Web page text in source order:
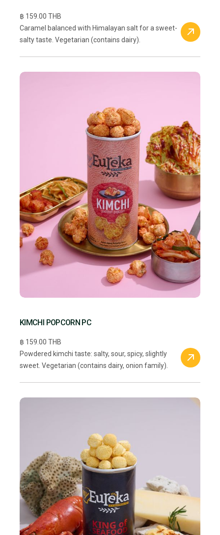
฿ 159.00 THB
Caramel balanced with Himalayan salt for a sweet-
salty taste. Vegetarian (contains dairy).
KIMCHI POPCORN PC
฿ 159.00 THB
Powdered kimchi taste: salty, sour, spicy, slightly
sweet. Vegetarian (contains dairy, onion family).